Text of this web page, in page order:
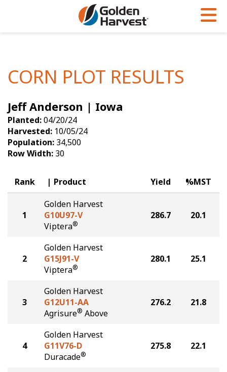
Soybeans
Seed Finder
Yield Results
Seed Guide
Hybrids Built for the North
Articles
Insight Series
Research Sites
Golden Advantage
Golden Rewards
CORN PLOT RESULTS
Jeff Anderson | Iowa
Planted:04/20/24
Harvested: 10/05/24
Population: 34,500
Row Width: 30
Rank Product Yield %MST
1
Golden Harvest
G10U97-V
Viptera®
286.7 20.1
2
Golden Harvest
G15J91-V
Viptera®
280.1 25.1
3
Golden Harvest
G12U11-AA
Agrisure® Above
276.2 21.8
4
Golden Harvest
G11V76-D
Duracade®
275.8 22.1